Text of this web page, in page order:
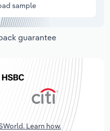
sample
guarantee
Learn how.